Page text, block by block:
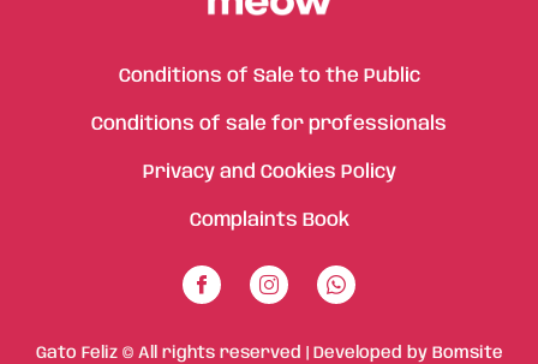
Conditions of Sale to the Public
Conditions of sale for professionals
Privacy and Cookies Policy
Complaints Book
Gato Feliz © All rights reserved | Developed by Bomsite